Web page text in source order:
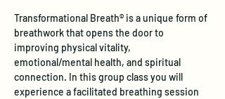
Transformational Breath® is a unique form of
breathwork that opens the door to
improving physical vitality,
emotional/mental health, and spiritual
connection. In this group class you will
experience a facilitated breathing session